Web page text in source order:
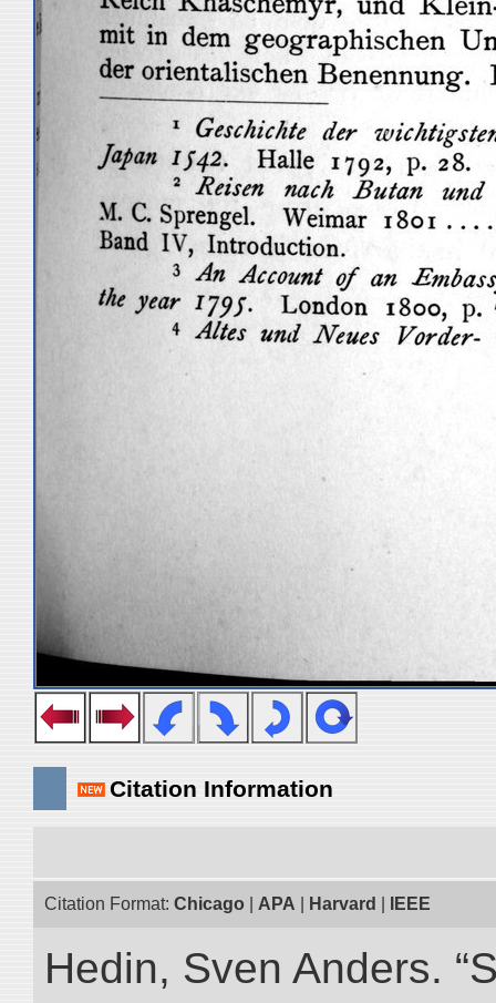
Citation Information
Citation Format: Chicago APA Harvard IEEE
Hedin, Sven Anders.